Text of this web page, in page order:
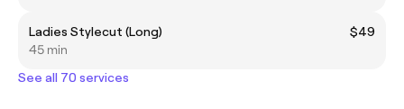
Ladies Stylecut (Long)
$49
45 min
See all 70 services